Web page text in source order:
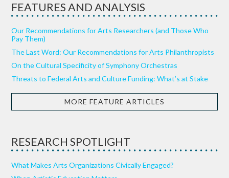
FEATURES AND ANALYSIS
Our Recommendations for Arts Researchers (and Those Who
Pay Them)
The Last Word: Our Recommendations for Arts Philanthropists
On the Cultural Specificity of Symphony Orchestras
Threats to Federal Arts and Culture Funding: What’s at Stake
MORE FEATURE ARTICLES
RESEARCH SPOTLIGHT
What Makes Arts Organizations Civically Engaged?